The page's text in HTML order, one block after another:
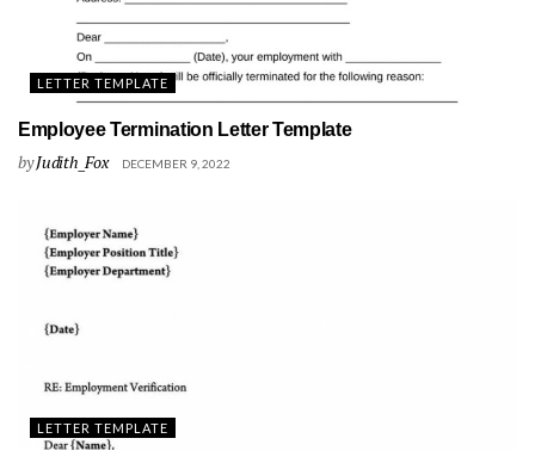
LETTER TEMPLATE
Employee Termination Letter Template
byJudith_Fox DECEMBER 9, 2022
LETTER TEMPLATE